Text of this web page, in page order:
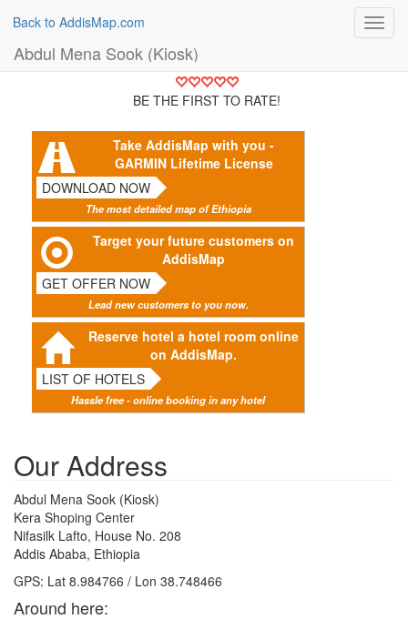
Back to AddisMap.com
Abdul Mena Sook (Kiosk)
BE THE FIRST TO RATE!
Take AddisMap with you -
GARMIN Lifetime License
DOWNLOAD NOW
The most detailed map of Ethiopia
Target your future customers on
AddisMap
GET OFFER NOW
Lead new customers to you now.
Reserve hotel a hotel room online
on AddisMap.
LIST OF HOTELS
Hassle free - online booking in any hotel
Our Address
Abdul Mena Sook (Kiosk)
Kera Shoping Center
Nifasilk Lafto, House No. 208
Addis Ababa, Ethiopia
GPS: Lat 8.984766 / Lon 38.748466
Around here: